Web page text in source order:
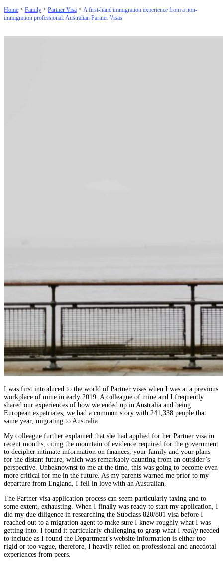
Home > Family > Partner Visa > A first-hand immigration experience from a non-
immigration professional: Australian Partner Visas
I was first introduced to the world of Partner visas when I was at a previous
workplace of mine in early 2019. A colleague of mine and I frequently
shared our experiences of how we ended up in Australia and being
European expatriates, we had a common story with 241,338 people that
same year; migrating to Australia.
My colleague further explained that she had applied for her Partner visa in
recent months, citing the mountain of evidence required for the government
to decipher intimate information on finances, your family and your plans
for the distant future, which was remarkably daunting from an outsider’s
perspective. Unbeknownst to me at the time, this was going to become even
more critical for me in the future. As my parents warned me prior to my
departure from England, I fell in love with an Australian.
The Partner visa application process can seem particularly taxing and to
some extent, exhausting. When I finally was ready to start my application, I
did my due diligence in researching the Subclass 820/801 visa before I
reached out to a migration agent to make sure I knew roughly what I was
getting into. I found it particularly challenging to grasp what I reallyneeded
to include as I found the Department’s website information is either too
rigid or too vague, therefore, I heavily relied on professional and anecdotal
experiences from peers.